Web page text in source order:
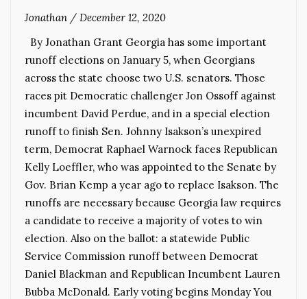
Jonathan / December 12, 2020
By Jonathan Grant Georgia has some important
runoff elections on January 5, when Georgians
across the state choose two U.S. senators. Those
races pit Democratic challenger Jon Ossoff against
incumbent David Perdue, and in a special election
runoff to finish Sen. Johnny Isakson’s unexpired
term, Democrat Raphael Warnock faces Republican
Kelly Loeffler, who was appointed to the Senate by
Gov. Brian Kemp a year ago to replace Isakson. The
runoffs are necessary because Georgia law requires
a candidate to receive a majority of votes to win
election. Also on the ballot: a statewide Public
Service Commission runoff between Democrat
Daniel Blackman and Republican Incumbent Lauren
Bubba McDonald. Early voting begins Monday You